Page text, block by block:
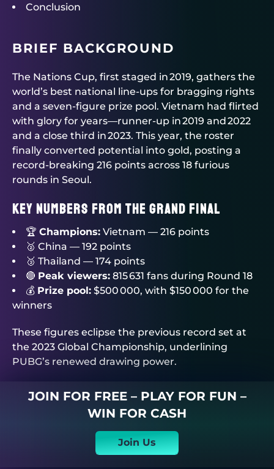
Conclusion
BRIEF BACKGROUND
The Nations Cup, first staged in 2019, gathers the
world’s best national line‑ups for bragging rights
and a seven‑figure prize pool. Vietnam had flirted
with glory for years—runner‑up in 2019 and 2022
and a close third in 2023. This year, the roster
finally converted potential into gold, posting a
record‑breaking 216 points across 18 furious
rounds in Seoul.
Key Numbers from the Grand Final
🏆 Champions: Vietnam — 216 points
🥈 China — 192 points
🥉 Thailand — 174 points
🔴 Peak viewers: 815 631 fans during Round 18
💰 Prize pool: $500 000, with $150 000 for the
winners
These figures eclipse the previous record set at
the 2023 Global Championship, underlining
PUBG’s renewed drawing power.
JOIN FOR FREE – PLAY FOR FUN –
WIN FOR CASH
Join Us